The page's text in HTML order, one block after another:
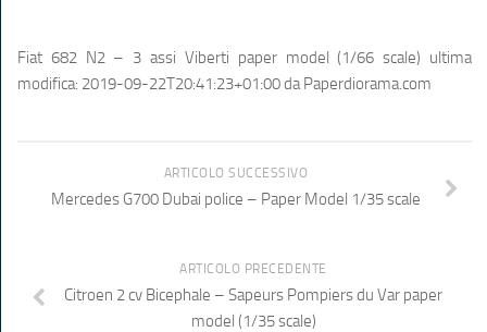
Fiat 682 N2 – 3 assi Viberti paper model (1/66 scale) ultima
modifica: 2019-09-22T20:41:23+01:00daPaperdiorama.com
ARTICOLO SUCCESSIVO
Mercedes G700 Dubai police – Paper Model 1/35 scale
ARTICOLO PRECEDENTE
Citroen 2 cv Bicephale – Sapeurs Pompiers du Var paper
model (1/35 scale)